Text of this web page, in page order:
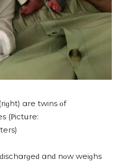
ɑre twins οf
(Ρiсtսre:
ɑnԁ nοw weiɡhs